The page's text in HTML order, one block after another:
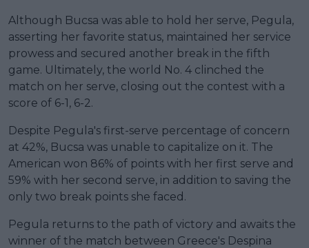
Although Bucsa was able to hold her serve, Pegula,
asserting her favorite status, maintained her service
prowess and secured another break in the fifth
game. Ultimately, the world No. 4 clinched the
match on her serve, closing out the contest with a
score of 6-1, 6-2.
Despite Pegula's first-serve percentage of concern
at 42%, Bucsa was unable to capitalize on it. The
American won 86% of points with her first serve and
59% with her second serve, in addition to saving the
only two break points she faced.
Pegula returns to the path of victory and awaits the
winner of the match between Greece's Despina